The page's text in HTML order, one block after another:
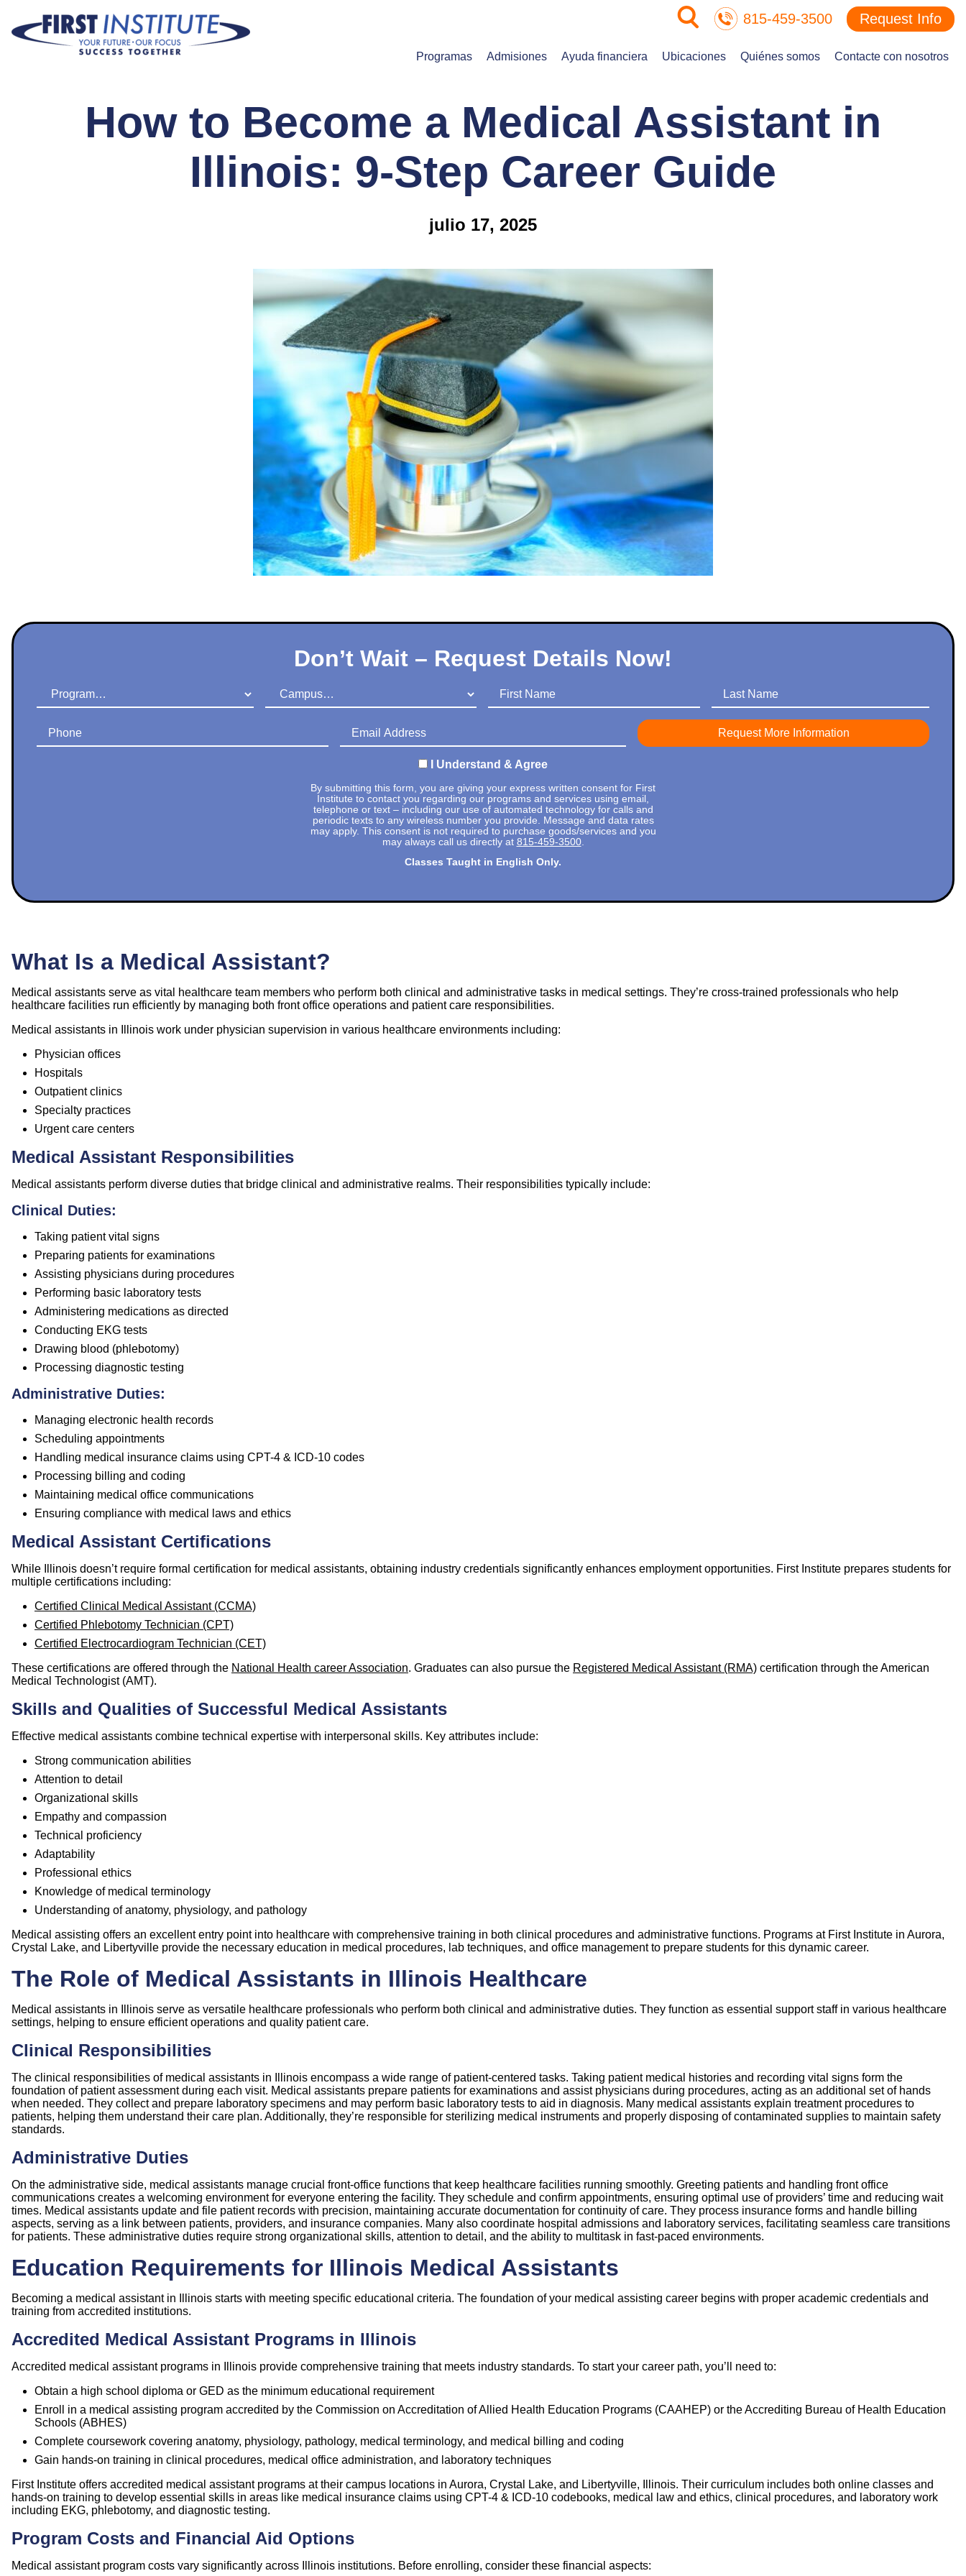
Skip Navigation 815-459-3500 Request Info
Programas Admisiones Ayuda financiera Ubicaciones Quiénes somos Contacte con nosotros
How to Become a Medical Assistant in
Illinois: 9-Step Career Guide
julio 17, 2025
Don’t Wait – Request Details Now!
Program Campus First Name Last Name
Phone Email Address
I Understand & Agree
By submitting this form, you are giving your express written consent for First
Institute to contact you regarding our programs and services using email,
telephone or text – including our use of automated technology for calls and
periodic texts to any wireless number you provide. Message and data rates
may apply. This consent is not required to purchase goods/services and you
may always call us directly at 815-459-3500.
Classes Taught in English Only.
What Is a Medical Assistant?
Medical assistants serve as vital healthcare team members who perform both clinical and administrative tasks in medical settings. They’re cross-trained professionals who help
healthcare facilities run efficiently by managing both front office operations and patient care responsibilities.
Medical assistants in Illinois work under physician supervision in various healthcare environments including:
Physician offices
Hospitals
Outpatient clinics
Specialty practices
Urgent care centers
Medical Assistant Responsibilities
Medical assistants perform diverse duties that bridge clinical and administrative realms. Their responsibilities typically include:
Clinical Duties:
Taking patient vital signs
Preparing patients for examinations
Assisting physicians during procedures
Performing basic laboratory tests
Administering medications as directed
Conducting EKG tests
Drawing blood (phlebotomy)
Processing diagnostic testing
Administrative Duties:
Managing electronic health records
Scheduling appointments
Handling medical insurance claims using CPT-4 & ICD-10 codes
Processing billing and coding
Maintaining medical office communications
Ensuring compliance with medical laws and ethics
Medical Assistant Certifications
While Illinois doesn’t require formal certification for medical assistants, obtaining industry credentials significantly enhances employment opportunities. First Institute prepares students for
multiple certifications including:
Certified Clinical Medical Assistant (CCMA)
Certified Phlebotomy Technician (CPT)
Certified Electrocardiogram Technician (CET)
These certifications are offered through the National Health career Association. Graduates can also pursue the Registered Medical Assistant (RMA) certification through the American
Medical Technologist (AMT).
Skills and Qualities of Successful Medical Assistants
Effective medical assistants combine technical expertise with interpersonal skills. Key attributes include:
Strong communication abilities
Attention to detail
Organizational skills
Empathy and compassion
Technical proficiency
Adaptability
Professional ethics
Knowledge of medical terminology
Understanding of anatomy, physiology, and pathology
Medical assisting offers an excellent entry point into healthcare with comprehensive training in both clinical procedures and administrative functions. Programs at First Institute in Aurora,
Crystal Lake, and Libertyville provide the necessary education in medical procedures, lab techniques, and office management to prepare students for this dynamic career.
The Role of Medical Assistants in Illinois Healthcare
Medical assistants in Illinois serve as versatile healthcare professionals who perform both clinical and administrative duties. They function as essential support staff in various healthcare
settings, helping to ensure efficient operations and quality patient care.
Clinical Responsibilities
The clinical responsibilities of medical assistants in Illinois encompass a wide range of patient-centered tasks. Taking patient medical histories and recording vital signs form the
foundation of patient assessment during each visit. Medical assistants prepare patients for examinations and assist physicians during procedures, acting as an additional set of hands
when needed. They collect and prepare laboratory specimens and may perform basic laboratory tests to aid in diagnosis. Many medical assistants explain treatment procedures to
patients, helping them understand their care plan. Additionally, they’re responsible for sterilizing medical instruments and properly disposing of contaminated supplies to maintain safety
standards.
Administrative Duties
On the administrative side, medical assistants manage crucial front-office functions that keep healthcare facilities running smoothly. Greeting patients and handling front office
communications creates a welcoming environment for everyone entering the facility. They schedule and confirm appointments, ensuring optimal use of providers’ time and reducing wait
times. Medical assistants update and file patient records with precision, maintaining accurate documentation for continuity of care. They process insurance forms and handle billing
aspects, serving as a link between patients, providers, and insurance companies. Many also coordinate hospital admissions and laboratory services, facilitating seamless care transitions
for patients. These administrative duties require strong organizational skills, attention to detail, and the ability to multitask in fast-paced environments.
Education Requirements for Illinois Medical Assistants
Becoming a medical assistant in Illinois starts with meeting specific educational criteria. The foundation of your medical assisting career begins with proper academic credentials and
training from accredited institutions.
Accredited Medical Assistant Programs in Illinois
Accredited medical assistant programs in Illinois provide comprehensive training that meets industry standards. To start your career path, you’ll need to:
Obtain a high school diploma or GED as the minimum educational requirement
Enroll in a medical assisting program accredited by the Commission on Accreditation of Allied Health Education Programs (CAAHEP) or the Accrediting Bureau of Health Education
Schools (ABHES)
Complete coursework covering anatomy, physiology, pathology, medical terminology, and medical billing and coding
Gain hands-on training in clinical procedures, medical office administration, and laboratory techniques
First Institute offers accredited medical assistant programs at their campus locations in Aurora, Crystal Lake, and Libertyville, Illinois. Their curriculum includes both online classes and
hands-on training to develop essential skills in areas like medical insurance claims using CPT-4 & ICD-10 codebooks, medical law and ethics, clinical procedures, and laboratory work
including EKG, phlebotomy, and diagnostic testing.
Program Costs and Financial Aid Options
Medical assistant program costs vary significantly across Illinois institutions. Before enrolling, consider these financial aspects: